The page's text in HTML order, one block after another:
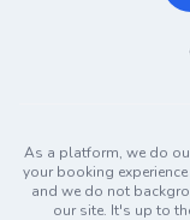
As a platform, we do
your booking
and we do not
our site. It's up to